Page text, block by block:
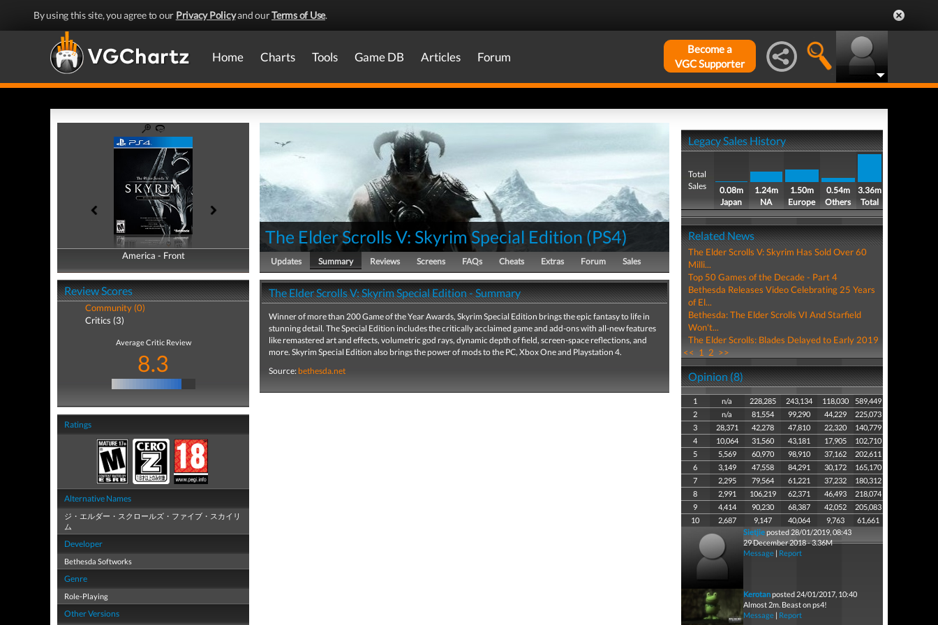
By using this site, you agree to our Privacy Policyand ourTerms of Use.
Home Charts Tools Game DB Articles Forum
Become a
VGC Supporter
America - Front
America - Back
Review Scores
Community (0)
Critics (3)
Average Critic Review
8.3
Ratings
Alternative Names
ジ・エルダー・スクロールズ・ファイブ・スカイリ
ム
Developer
Bethesda Softworks
Genre
Role-Playing
Other Versions
The Elder Scrolls V: Skyrim Special Edition (PS4)
Updates Summary Reviews Screens FAQs Cheats Extras Forum Sales
The Elder Scrolls V: Skyrim Special Edition - Summary
Winner of more than 200 Game of the Year Awards, Skyrim Special Edition brings the epic fantasy to life in
stunning detail. The Special Edition includes the critically acclaimed game and add-ons with all-new features
like remastered art and effects, volumetric god rays, dynamic depth of field, screen-space reflections, and
more. Skyrim Special Edition also brings the power of mods to the PC, Xbox One and Playstation 4.
Source: bethesda.net
Legacy Sales History
Total
Sales
0.08m
Japan
1.24m
NA
1.50m
Europe
0.54m
Others
3.36m
Total
Related News
The Elder Scrolls V: Skyrim Has Sold Over 60
Milli...
Top 50 Games of the Decade - Part 4
Bethesda Releases Video Celebrating 25 Years
of El...
Bethesda: The Elder Scrolls VI And Starfield
Won't...
The Elder Scrolls: Blades Delayed to Early 2019
<< 1 2 >>
Opinion (8)
1 n/a 228,285 243,134 118,030
589,449
2
n/a 81,554 99,290 44,229
225,073
3
28,371 42,278 47,810 22,320
140,779
4
10,064 31,560 43,181 17,905
102,710
5
5,569 60,970 98,910 37,162
202,611
6
3,149 47,558 84,291 30,172
165,170
7
2,295 79,564 61,221 37,232
180,312
8
2,991 106,219 62,371 46,493
218,074
9
4,414 90,230 68,387 42,052
205,083
10
2,687 9,147 40,064 9,763
61,661
Sietjieposted 28/01/2019, 08:43
29 December 2018 - 3.36M
Message| Report
Kerotanposted 24/01/2017, 10:40
Almost 2m. Beast on ps4!
Message| Report